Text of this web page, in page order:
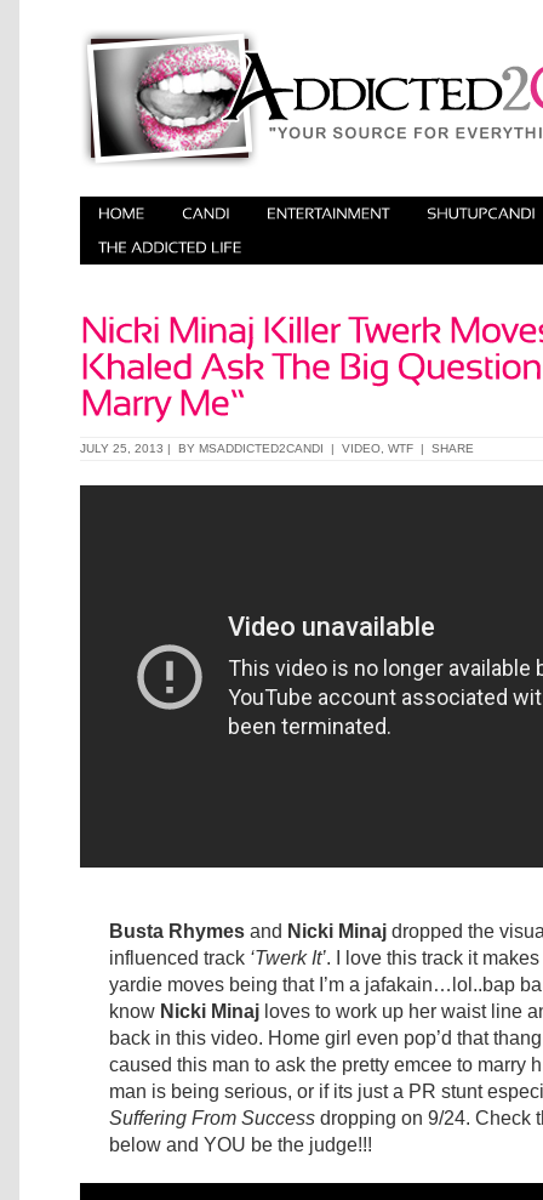
JULY 25, 2013 | BY MSADDICTED2CANDI | VIDEO WTF | SHARE
Busta Rhymes and Nicki Minaj dropped the
influenced track ‘Twerk It’. I love this track it
yardie moves being that I’m a jafakain…lol..bap
know Nicki Minaj loves to work up her waist line
back in this video. Home girl even pop’d that
caused this man to ask the pretty emcee to marry
man is being serious, or if its just a PR stunt
Suffering From Success dropping on 9/24. Check
below and YOU be the judge!!!